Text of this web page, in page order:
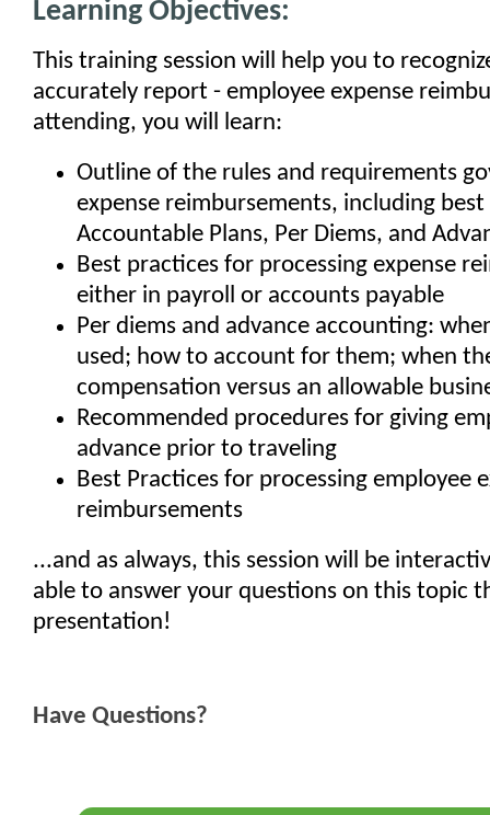
Learning Objectives:
This training session will help you to
accurately report - employee expense
attending, you will learn:
Outline of the rules and requirements
expense reimbursements, including
Accountable Plans, Per Diems, and
Best practices for processing expense
either in payroll or accounts payable
Per diems and advance accounting:
used; how to account for them; when
compensation versus an allowable
Recommended procedures for giving
advance prior to traveling
Best Practices for processing employee
reimbursements
...and as always, this session will be
able to answer your questions on this topic
presentation!
Have Questions?